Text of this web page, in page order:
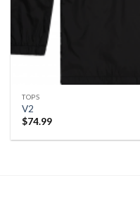
TOPS
V2
$74.99